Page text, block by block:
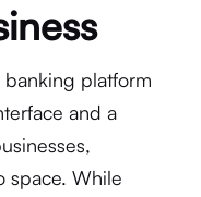
platform
and a
space. While